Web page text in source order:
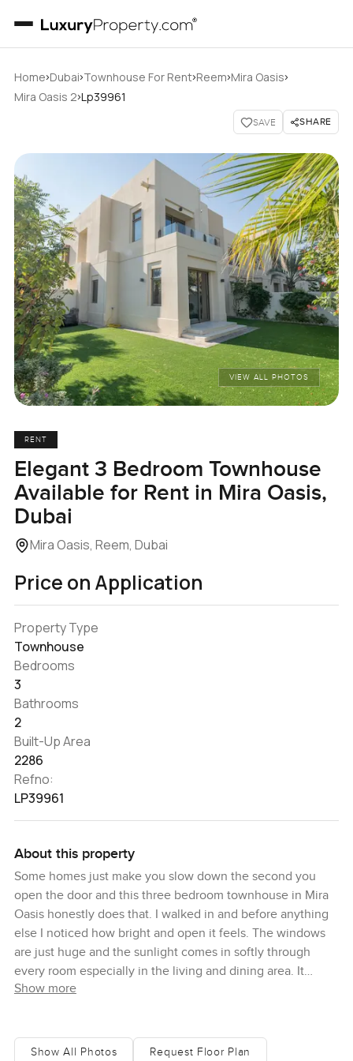
Home›Dubai›Townhouse For Rent›Reem›Mira Oasis›
Mira Oasis 2›Lp39961
SAVE SHARE
VIEW ALL PHOTOS
RENT
Elegant 3 Bedroom Townhouse
Available for Rent in Mira Oasis,
Dubai
Mira Oasis, Reem, Dubai
Price on Application
Property Type
Townhouse
Bedrooms
3
Bathrooms
2
Built-Up Area
2286
Refno:
LP39961
About this property
Some homes just make you slow down the second you
open the door and this three bedroom townhouse in Mira
Oasis honestly does that. I walked in and before anything
else I noticed how bright and open it feels. The windows
are just huge and the sunlight comes in softly through
every room especially in the living and dining area. It
creates this mood where you barely want to check your
all that green that makes the space feel like it is part of
Show more
Show All Photos Request Floor Plan